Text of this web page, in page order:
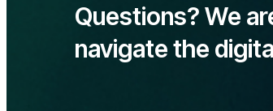
Questions? We
navigate the